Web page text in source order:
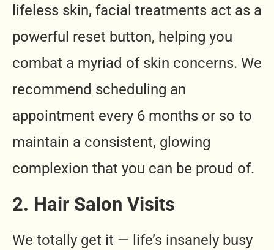
lifeless skin, facial treatments act as a
powerful reset button, helping you
combat a myriad of skin concerns. We
recommend scheduling an
appointment every 6 months or so to
maintain a consistent, glowing
complexion that you can be proud of.
2. Hair Salon Visits
We totally get it — life’s insanely busy